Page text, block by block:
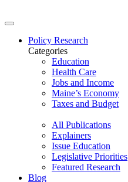
Policy Research
Categories
Education
Health Care
Jobs and Income
Maine’s Economy
Taxes and Budget
All Publications
Explainers
Issue Education
Legislative Priorities
Featured Research
Blog